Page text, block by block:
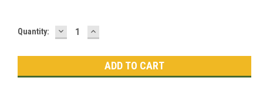
Current
Quantity: DECREASE
QUANTITY:
INCREASE
QUANTITY: